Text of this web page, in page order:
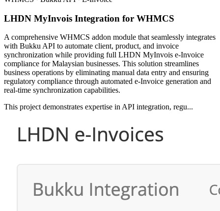
LHDN MyInvois Integration for WHMCS
A comprehensive WHMCS addon module that seamlessly integrates
with Bukku API to automate client, product, and invoice
synchronization while providing full LHDN MyInvois e-Invoice
compliance for Malaysian businesses. This solution streamlines
business operations by eliminating manual data entry and ensuring
regulatory compliance through automated e-Invoice generation and
real-time synchronization capabilities.
This project demonstrates expertise in API integration, regu...